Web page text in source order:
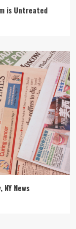
is Untreated
News